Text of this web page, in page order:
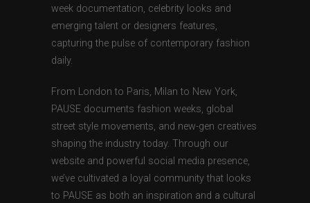
week documentation, celebrity looks and
emerging talent or designers features,
capturing the pulse of contemporary fashion
daily.
From London to Paris, Milan to New York,
PAUSE documents fashion weeks, global
street style movements, and new-gen creatives
shaping the industry today. Through our
website and powerful social media presence,
we’ve cultivated a loyal community that looks
to PAUSE as both an inspiration and a cultural